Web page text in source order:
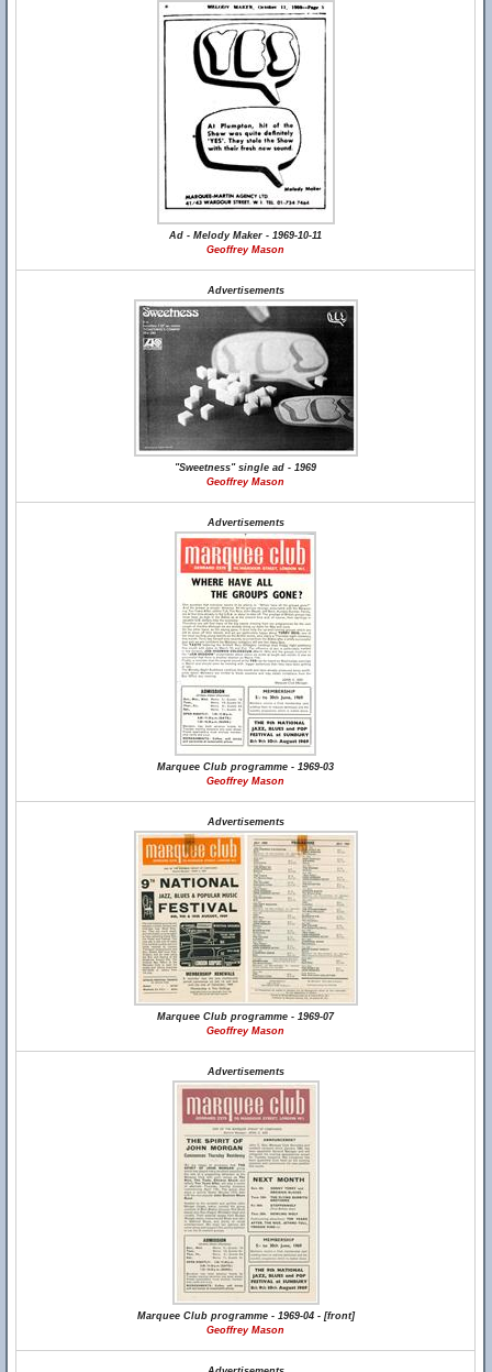
Ad - Melody Maker - 1969-10-11
Geoffrey Mason
Advertisements
"Sweetness" single ad - 1969
Geoffrey Mason
Advertisements
Marquee Club programme - 1969-03
Geoffrey Mason
Advertisements
Marquee Club programme - 1969-07
Geoffrey Mason
Advertisements
Marquee Club programme - 1969-04 - [front]
Geoffrey Mason